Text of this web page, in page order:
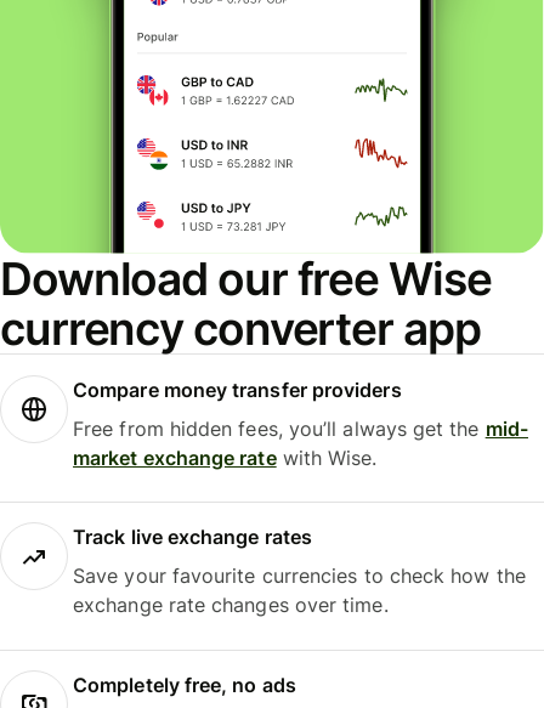
Download our free Wise
currency converter app
Compare money transfer providers
Free from hidden fees, you’ll always get the mid-
market exchange ratewith Wise.
Track live exchange rates
Save your favourite currencies to check how the
exchange rate changes over time.
Completely free, no ads